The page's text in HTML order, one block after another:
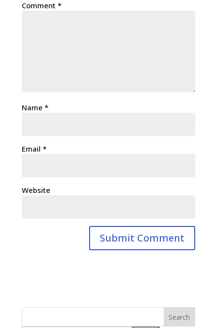
Comment *
Name *
Email *
Website